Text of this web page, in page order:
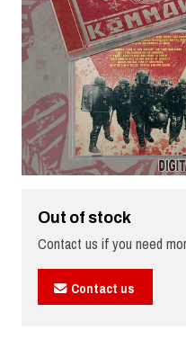
Out of stock
Contact us if you need
Contact us